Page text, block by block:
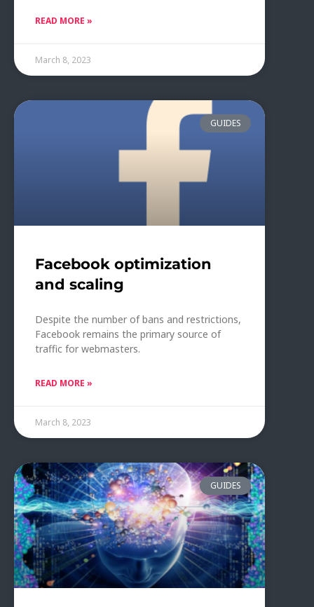
READ MORE »
March 8, 2023
GUIDES
Facebook optimization
and scaling
Despite the number of bans and restrictions,
Facebook remains the primary source of
traffic for webmasters.
READ MORE »
March 8, 2023
GUIDES